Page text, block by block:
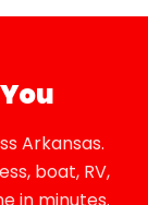
Arkansas.
boat, RV,